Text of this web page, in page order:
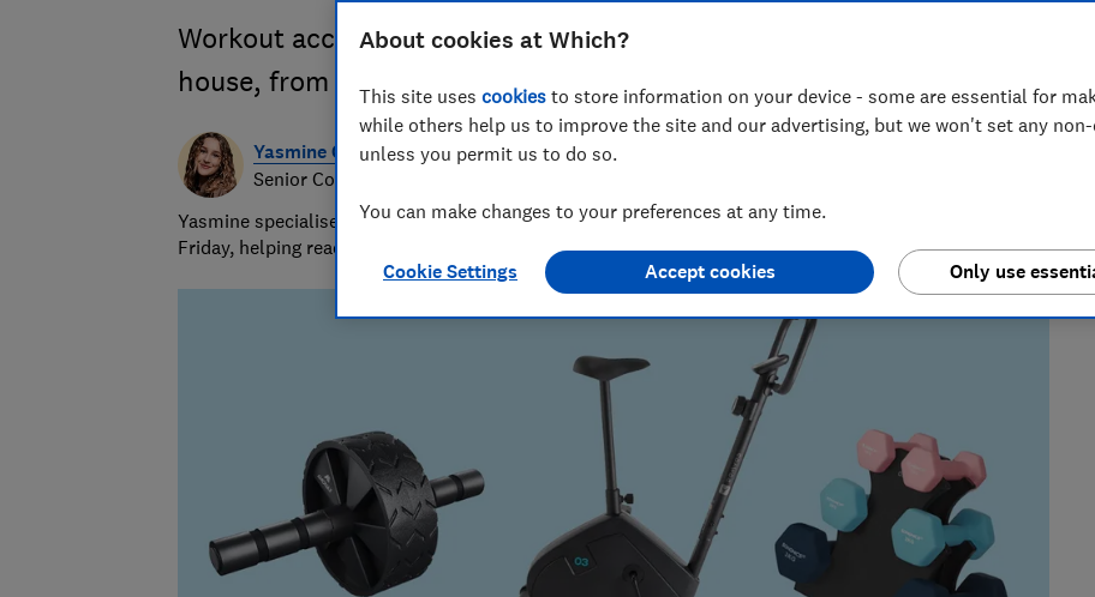
Workout accessories to get you fit and healthy without leaving the
house, from push-up bars to punching bags
Yasmine Crossland
Senior Consumer Writer
Yasmine specialises in shopping advice and finding the best deals during sales events like Black
Friday, helping readers get great value for their money.
About cookies at Which?
This site uses cookies to store information on your device - some are essential for
while others help us to improve the site and our advertising, but we won't set any
unless you permit us to do so.
You can make changes to your preferences at any time.
Cookie Settings Only use
Accept cookies